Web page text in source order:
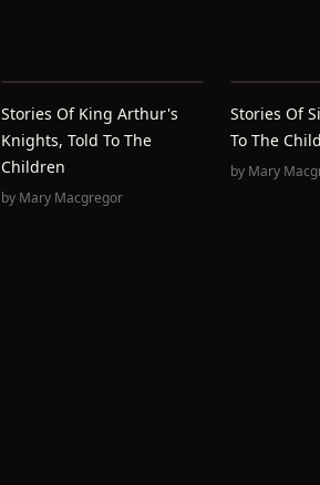
Stories Of King Arthur's
Knights, Told To The
Children
by Mary Macgregor
Stories Of
To The
by Mary